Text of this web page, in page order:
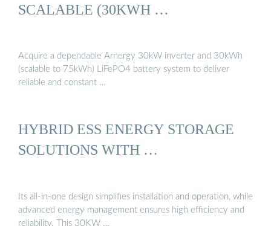
SCALABLE (30KWH …
Acquire a dependable Arnergy 30kW inverter and 30kWh
(scalable to 75kWh) LiFePO4 battery system to deliver
reliable and constant …
HYBRID ESS ENERGY STORAGE
SOLUTIONS WITH …
Its all-in-one design simplifies installation and operation, while
advanced energy management ensures high efficiency and
reliability. This 30KW …